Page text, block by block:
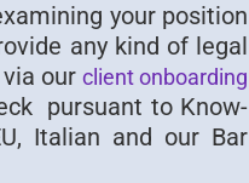
your position
any kind of legal
via ourclient onboarding
pursuant to Know-
Italian and our Bar